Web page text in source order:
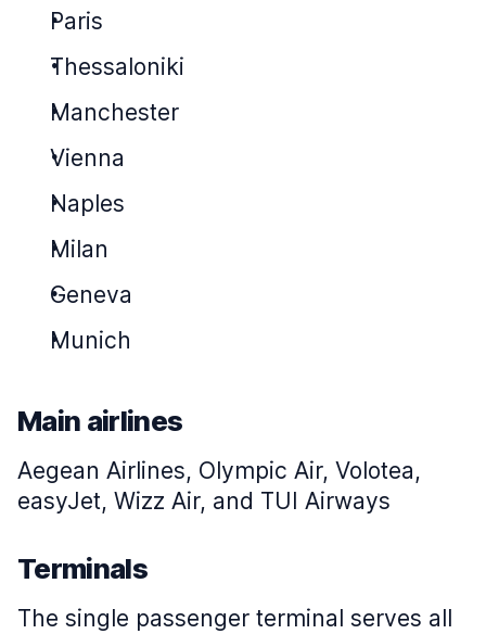
Paris
Thessaloniki
Manchester
Vienna
Naples
Milan
Geneva
Munich
Main airlines
Aegean Airlines, Olympic Air, Volotea,
easyJet, Wizz Air, and TUI Airways
Terminals
The single passenger terminal serves all